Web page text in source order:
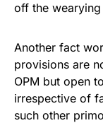
off the
Another fact
provisions are
OPM but open
irrespective of
such other